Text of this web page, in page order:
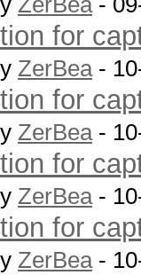
for
ZerBea-
for
ZerBea-
for
ZerBea-
for
ZerBea-